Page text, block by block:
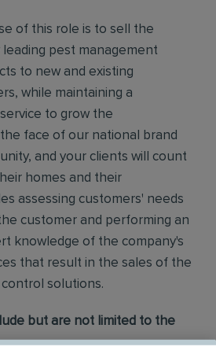
of this role is to sell the
pest management
to new and existing
while maintaining a
to grow the
the face of our national brand
and your clients will count
homes and their
assessing customers' needs
customer and performing an
knowledge of the company's
that result in the sales of the
solutions.
but are not limited to the